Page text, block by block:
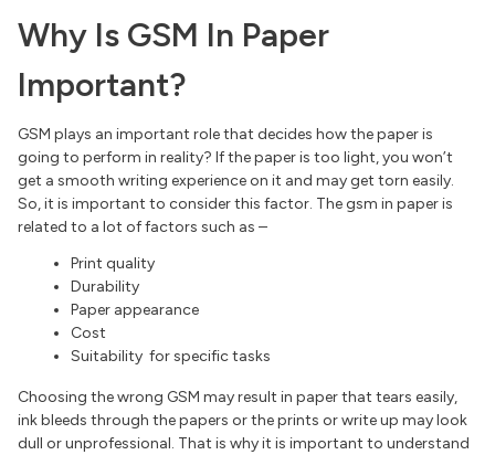
Why Is GSM In Paper
Important?
GSM plays an important role that decides how the paper is
going to perform in reality? If the paper is too light, you won’t
get a smooth writing experience on it and may get torn easily.
So, it is important to consider this factor. The gsm in paper is
related to a lot of factors such as –
Print quality
Durability
Paper appearance
Cost
Suitability for specific tasks
Choosing the wrong GSM may result in paper that tears easily,
ink bleeds through the papers or the prints or write up may look
dull or unprofessional. That is why it is important to understand